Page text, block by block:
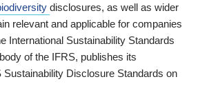
disclosures, as well as wider
relevant and applicable for companies
International Sustainability Standards
of the IFRS, publishes its
Sustainability Disclosure Standards on